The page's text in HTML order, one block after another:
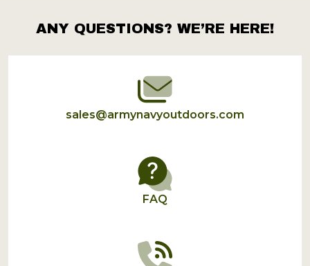
Footer
Start
ANY QUESTIONS? WE’RE HERE!
sales@armynavyoutdoors.com
FAQ